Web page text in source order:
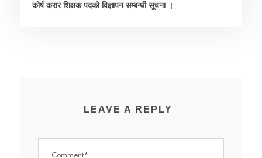
कोर्ष करार शिक्षक पदको विज्ञापन सम्बन्धी सूचना ।
LEAVE A REPLY